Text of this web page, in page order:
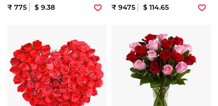
₹ 775 $ 9.38 ₹ 9475 $ 114.65